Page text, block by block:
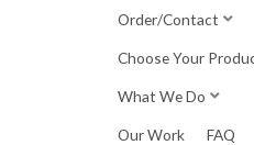
Order/Contact
Choose Your
What We Do
Our Work FAQ